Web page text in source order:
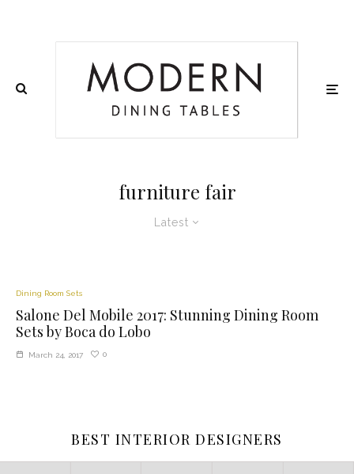
furniture fair
Latest
Dining Room Sets
Salone Del Mobile 2017: Stunning Dining Room
Sets by Boca do Lobo
March 24, 2017 0
BEST INTERIOR DESIGNERS